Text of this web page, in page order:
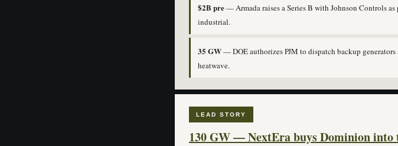
$2B pre— Armada raises a Series B with Johnson Controls
industrial.
35 GW— DOE authorizes PJM to dispatch backup
heatwave.
LEAD STORY
130 GW — NextEra buys Dominion into